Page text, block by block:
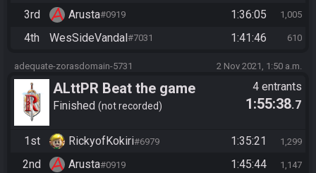
3rd Arusta#0919 1:36:05 1,005
4th WesSideVandal#7031 1:41:46 610
adequate-zorasdomain-5731 2 Nov 2021, 1:50 a.m.
ALttPR Beat the game
Finished not recorded
4 entrants
1:55:38.7
1st RickyofKokiri#6979 1:35:21 1,299
2nd Arusta#0919 1:45:44 1,147